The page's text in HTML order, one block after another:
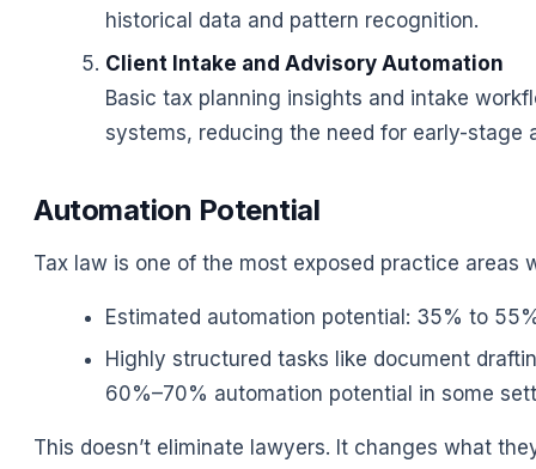
historical data and pattern recognition.
Client Intake and Advisory Automation
Basic tax planning insights and intake
systems, reducing the need for early-stage
Automation Potential
Tax law is one of the most exposed practice areas
Estimated automation potential: 35% to
Highly structured tasks like document
60%–70% automation potential in some
This doesn’t eliminate lawyers. It changes what